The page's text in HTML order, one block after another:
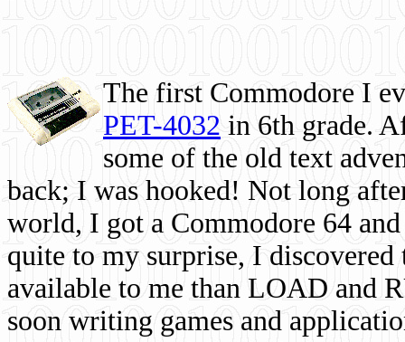
The first Commodore I
PET-4032 in 6th grade.
some of the old text
back; I was hooked! Not long
world, I got a Commodore 64
quite to my surprise, I
available to me than LOAD and
soon writing games and